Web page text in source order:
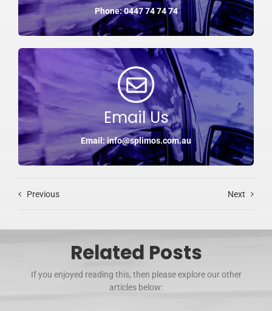
Phone: 0447 74 74 74
Email Us
Email: info@splimos.com.au
Previous Next
Related Posts
If you enjoyed reading this, then please explore our other
articles below: